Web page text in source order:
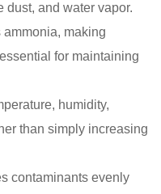
dust, and water vapor.
making
for maintaining
humidity,
than simply increasing
contaminants evenly